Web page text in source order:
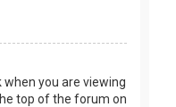
when you are viewing
top of the forum on